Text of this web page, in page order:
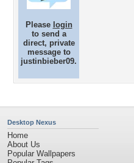
Please login
to send a
direct, private
message to
justinbieber09.
Desktop Nexus
Home
About Us
Popular Wallpapers